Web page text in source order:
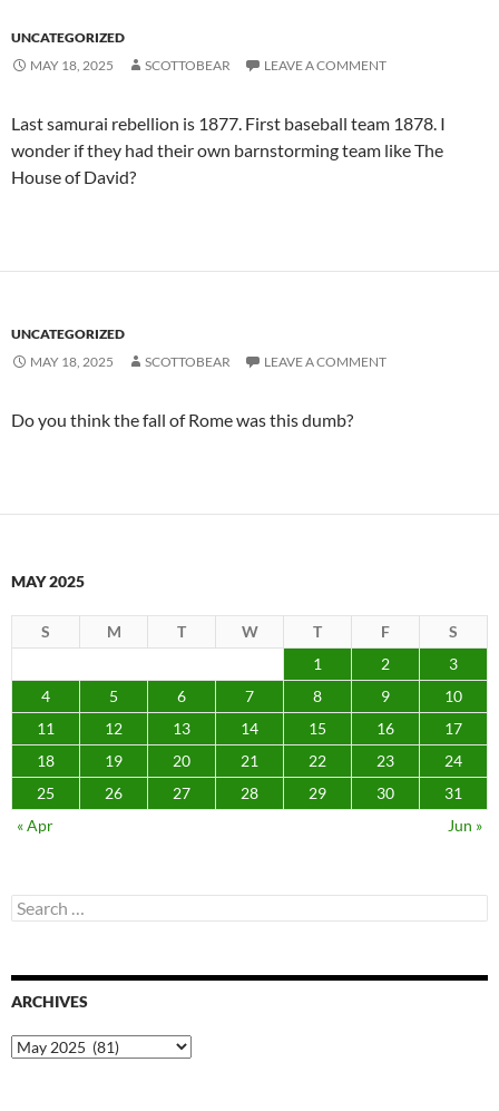
UNCATEGORIZED
MAY 18, 2025
SCOTTOBEAR LEAVE A COMMENT
Last samurai rebellion is 1877. First baseball team 1878. I
wonder if they had their own barnstorming team like The
House of David?
UNCATEGORIZED
MAY 18, 2025
SCOTTOBEAR LEAVE A COMMENT
Do you think the fall of Rome was this dumb?
MAY 2025
S M T W T F
S
1
2
3
4
5 6 7 8 9
10
11
12 13 14 15 16
17
18
19 20 21 22 23
24
25
26 27 28 29 30
31
« Apr
Jun »
Search
for:
ARCHIVES
Archives